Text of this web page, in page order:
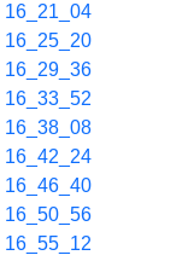
16_21_04
16_25_20
16_29_36
16_33_52
16_38_08
16_42_24
16_46_40
16_50_56
16_55_12